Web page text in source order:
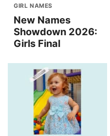
GIRL NAMES
New Names
Showdown 2026:
Girls Final